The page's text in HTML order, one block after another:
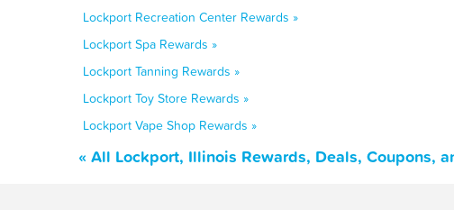
Lockport Recreation Center Rewards »
Lockport Spa Rewards »
Lockport Tanning Rewards »
Lockport Toy Store Rewards »
Lockport Vape Shop Rewards »
« All Lockport, Illinois Rewards, Deals, Coupons,